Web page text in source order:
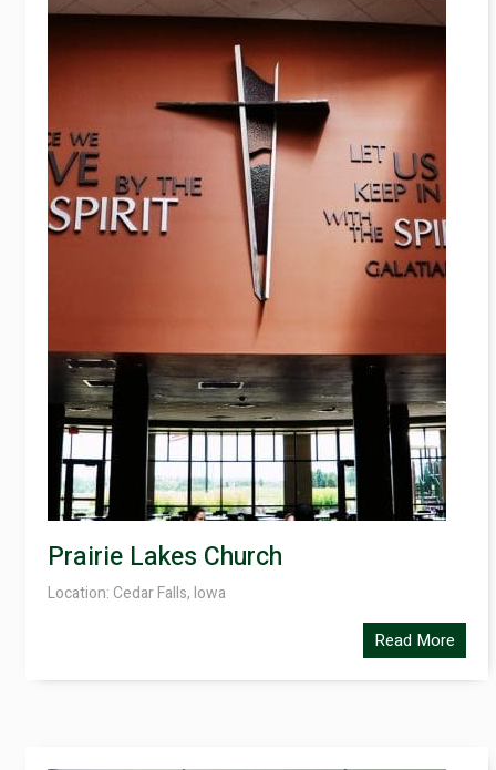
Prairie Lakes Church
Location: Cedar Falls, Iowa
Read More